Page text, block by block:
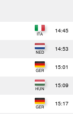
14:45
14:53
15:01
15:09
15:17